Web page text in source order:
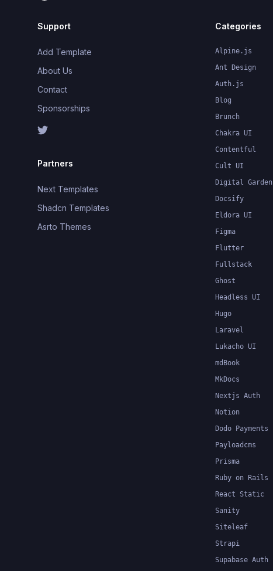
Support
Add Template
About Us
Contact
Sponsorships
Partners
Next Templates
Shadcn Templates
Asrto Themes
Categories
Alpine.js
Ant Design
Auth.js
Blog
Brunch
Chakra UI
Contentful
Cult UI
Digital Garden
Docsify
Eldora UI
Figma
Flutter
Fullstack
Ghost
Headless UI
Hugo
Laravel
Lukacho UI
mdBook
MkDocs
Nextjs Auth
Notion
Dodo Payments
Payloadcms
Prisma
Ruby on Rails
React Static
Sanity
Siteleaf
Strapi
Supabase Auth